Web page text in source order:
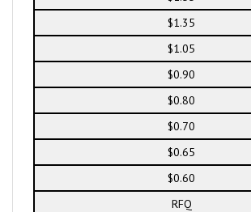
$1.35
$1.05
$0.90
$0.80
$0.70
$0.65
$0.60
RFQ